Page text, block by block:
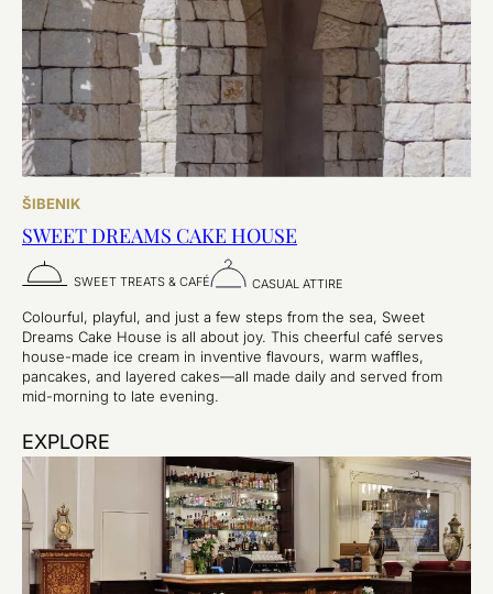
ŠIBENIK
SWEET DREAMS CAKE HOUSE
SWEET TREATS & CAFÉ CASUAL ATTIRE
Colourful, playful, and just a few steps from the sea, Sweet
Dreams Cake House is all about joy. This cheerful café serves
house-made ice cream in inventive flavours, warm waffles,
pancakes, and layered cakes—all made daily and served from
mid-morning to late evening.
EXPLORE